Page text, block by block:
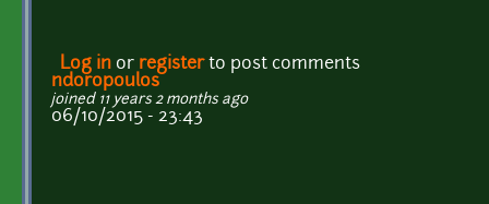
Log in or registerto post comments
ndoropoulos
joined 11 years 2 months ago
06/10/2015 - 23:43